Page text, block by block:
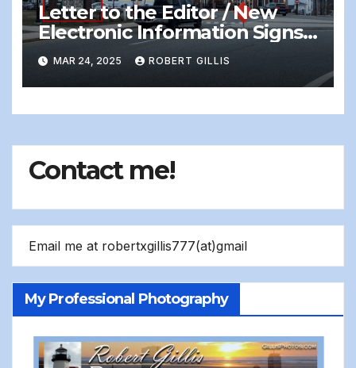
Letter to the Editor / New
Electronic Information Signs
On Foxboro Common —
Distracting and Dangerous
MAR 24, 2025 ROBERT GILLIS
Contact me!
Email me at robertxgillis777(at)gmail
My Professional Photography